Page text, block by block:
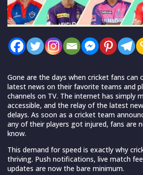
Gone are the days when cricket fans can
latest news on their favorite teams and
channels on TV. The internet has simply
accessible, and the relay of the latest
delays. As soon as a cricket team
any of their players got injured, fans are
know.
This demand for speed is exactly why
thriving. Push notifications, live match
updates are now the bare minimum.